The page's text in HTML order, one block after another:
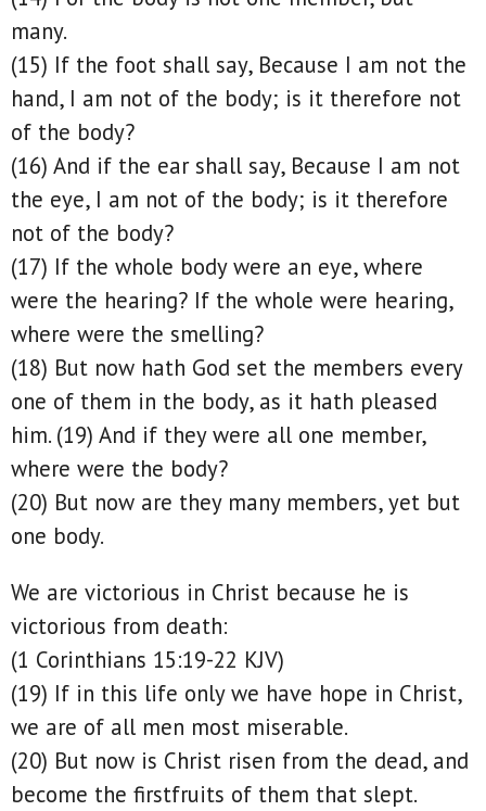
many.
(15) If the foot shall say, Because I am not the
hand, I am not of the body; is it therefore not
of the body?
(16) And if the ear shall say, Because I am not
the eye, I am not of the body; is it therefore
not of the body?
(17) If the whole body were an eye, where
were the hearing? If the whole were hearing,
where were the smelling?
(18) But now hath God set the members every
one of them in the body, as it hath pleased
him. (19) And if they were all one member,
where were the body?
(20) But now are they many members, yet but
one body.
We are victorious in Christ because he is
victorious from death:
(1 Corinthians 15:19-22 KJV)
(19) If in this life only we have hope in Christ,
we are of all men most miserable.
(20) But now is Christ risen from the dead, and
become the firstfruits of them that slept.